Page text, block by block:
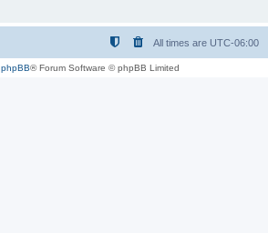
All times are UTC-06:00
phpBB® Forum Software © phpBB Limited